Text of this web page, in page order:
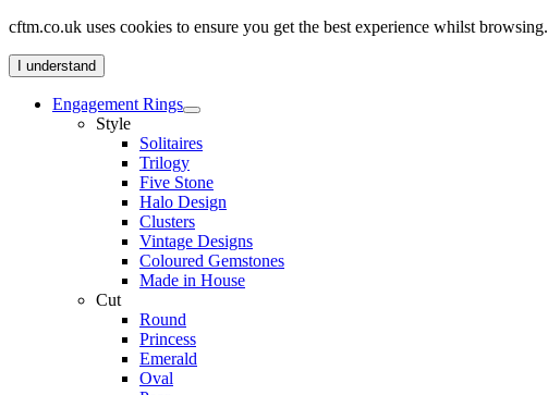
cftm.co.uk uses cookies to ensure you get the best experience whilst browsing.
I understand
Engagement Rings
Style
Solitaires
Trilogy
Five Stone
Halo Design
Clusters
Vintage Designs
Coloured Gemstones
Made in House
Cut
Round
Princess
Emerald
Oval